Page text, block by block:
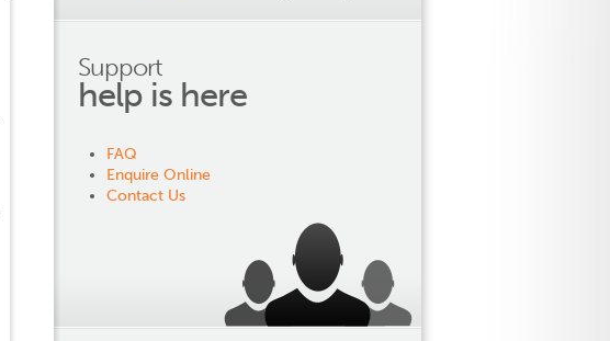
Support
help is here
FAQ
Enquire Online
Contact Us